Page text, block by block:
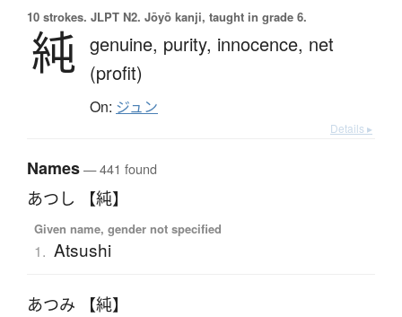
10 strokes. JLPT N2. Jōyō kanji, taught in grade 6.
純 genuine, purity, innocence, net
(profit)
On: ジュン
Details ▸
Names— 441 found
あつし 【純】
Given name, gender not specified
1. Atsushi
あつみ 【純】